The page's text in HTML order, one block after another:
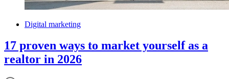
Digital marketing
17 proven ways to market yourself as a
realtor in 2026